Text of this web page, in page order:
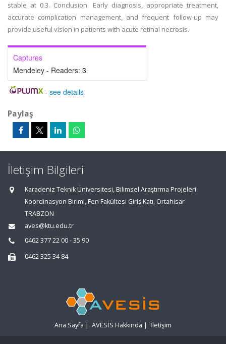
stable at 0.3. Conclusion. Early diagnosis, appropriate treatment,
accurate complication management, and frequent follow-up may
provide useful vision in patients with acute retinal necrosis.
Captures
Mendeley - Readers: 3
- see details
Paylaş
İletişim Bilgileri
Karadeniz Teknik Üniversitesi, Bilimsel Araştırma Projeleri
Koordinasyon Birimi, Fen Fakültesi Giriş Katı, Ortahisar
TRABZON
aves@ktu.edu.tr
0462 377 22 00 - 35 90
0462 325 34 84
Ana Sayfa | AVESİS Hakkında | İletişim